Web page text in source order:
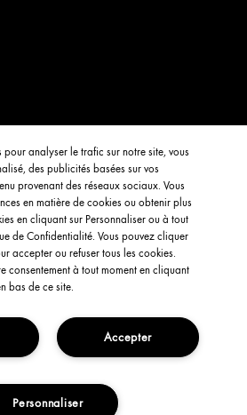
Consignes de tri
English
Based Ads Terms and Conditions
Natural Resources, Inc.
analyser le trafic sur notre site, vous
des publicités basées sur vos
provenant des réseaux sociaux. Vous
en matière de cookies ou obtenir plus
en cliquant sur Personnaliser ou à tout
de Confidentialité. Vous pouvez cliquer
accepter ou refuser tous les cookies.
consentement à tout moment en cliquant
bas de ce site.
Accepter
Personnaliser